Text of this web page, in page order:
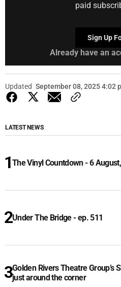
paid
Sign Up
Already have an
Updated September 08, 2025 4:02
LATEST NEWS
The Vinyl Countdown - 6
Under The Bridge - ep. 511
Golden Rivers Theatre Group’s
just around the corner